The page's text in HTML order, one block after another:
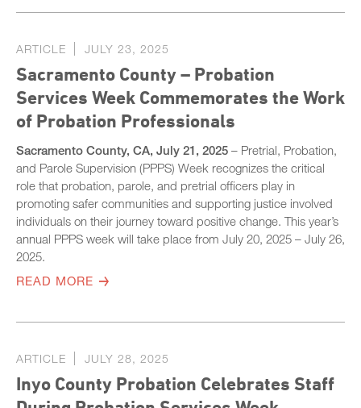
ARTICLE JULY 23, 2025
Sacramento County – Probation
Services Week Commemorates the Work
of Probation Professionals
Sacramento County, CA, July 21, 2025 – Pretrial, Probation,
and Parole Supervision (PPPS) Week recognizes the critical
role that probation, parole, and pretrial officers play in
promoting safer communities and supporting justice involved
individuals on their journey toward positive change. This year’s
annual PPPS week will take place from July 20, 2025 – July 26,
2025.
READ MORE
ARTICLE JULY 28, 2025
Inyo County Probation Celebrates Staff